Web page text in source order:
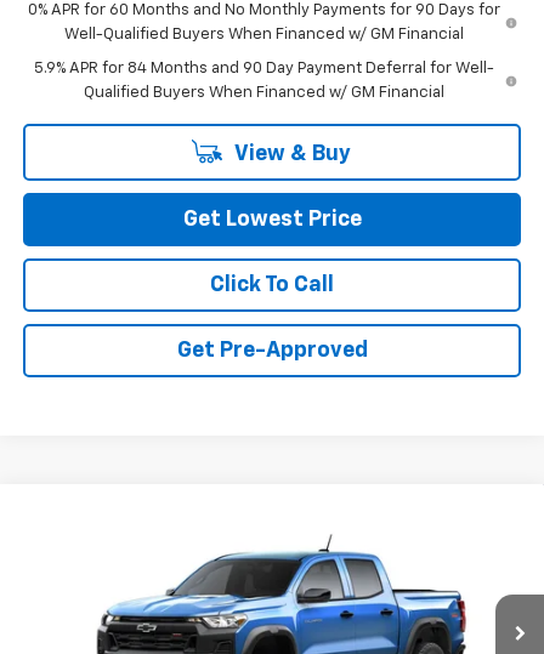
0% APR for 60 Months and No Monthly Payments for 90 Days for
Well-Qualified Buyers When Financed w/ GM Financial
5.9% APR for 84 Months and 90 Day Payment Deferral for Well-
Qualified Buyers When Financed w/ GM Financial
View & Buy
Get Lowest Price
Click To Call
Get Pre-Approved
1GCPTEEK0T1290803Stock: CT1290803Model:14E43
Ext.
$44,470
FINAL PRICE